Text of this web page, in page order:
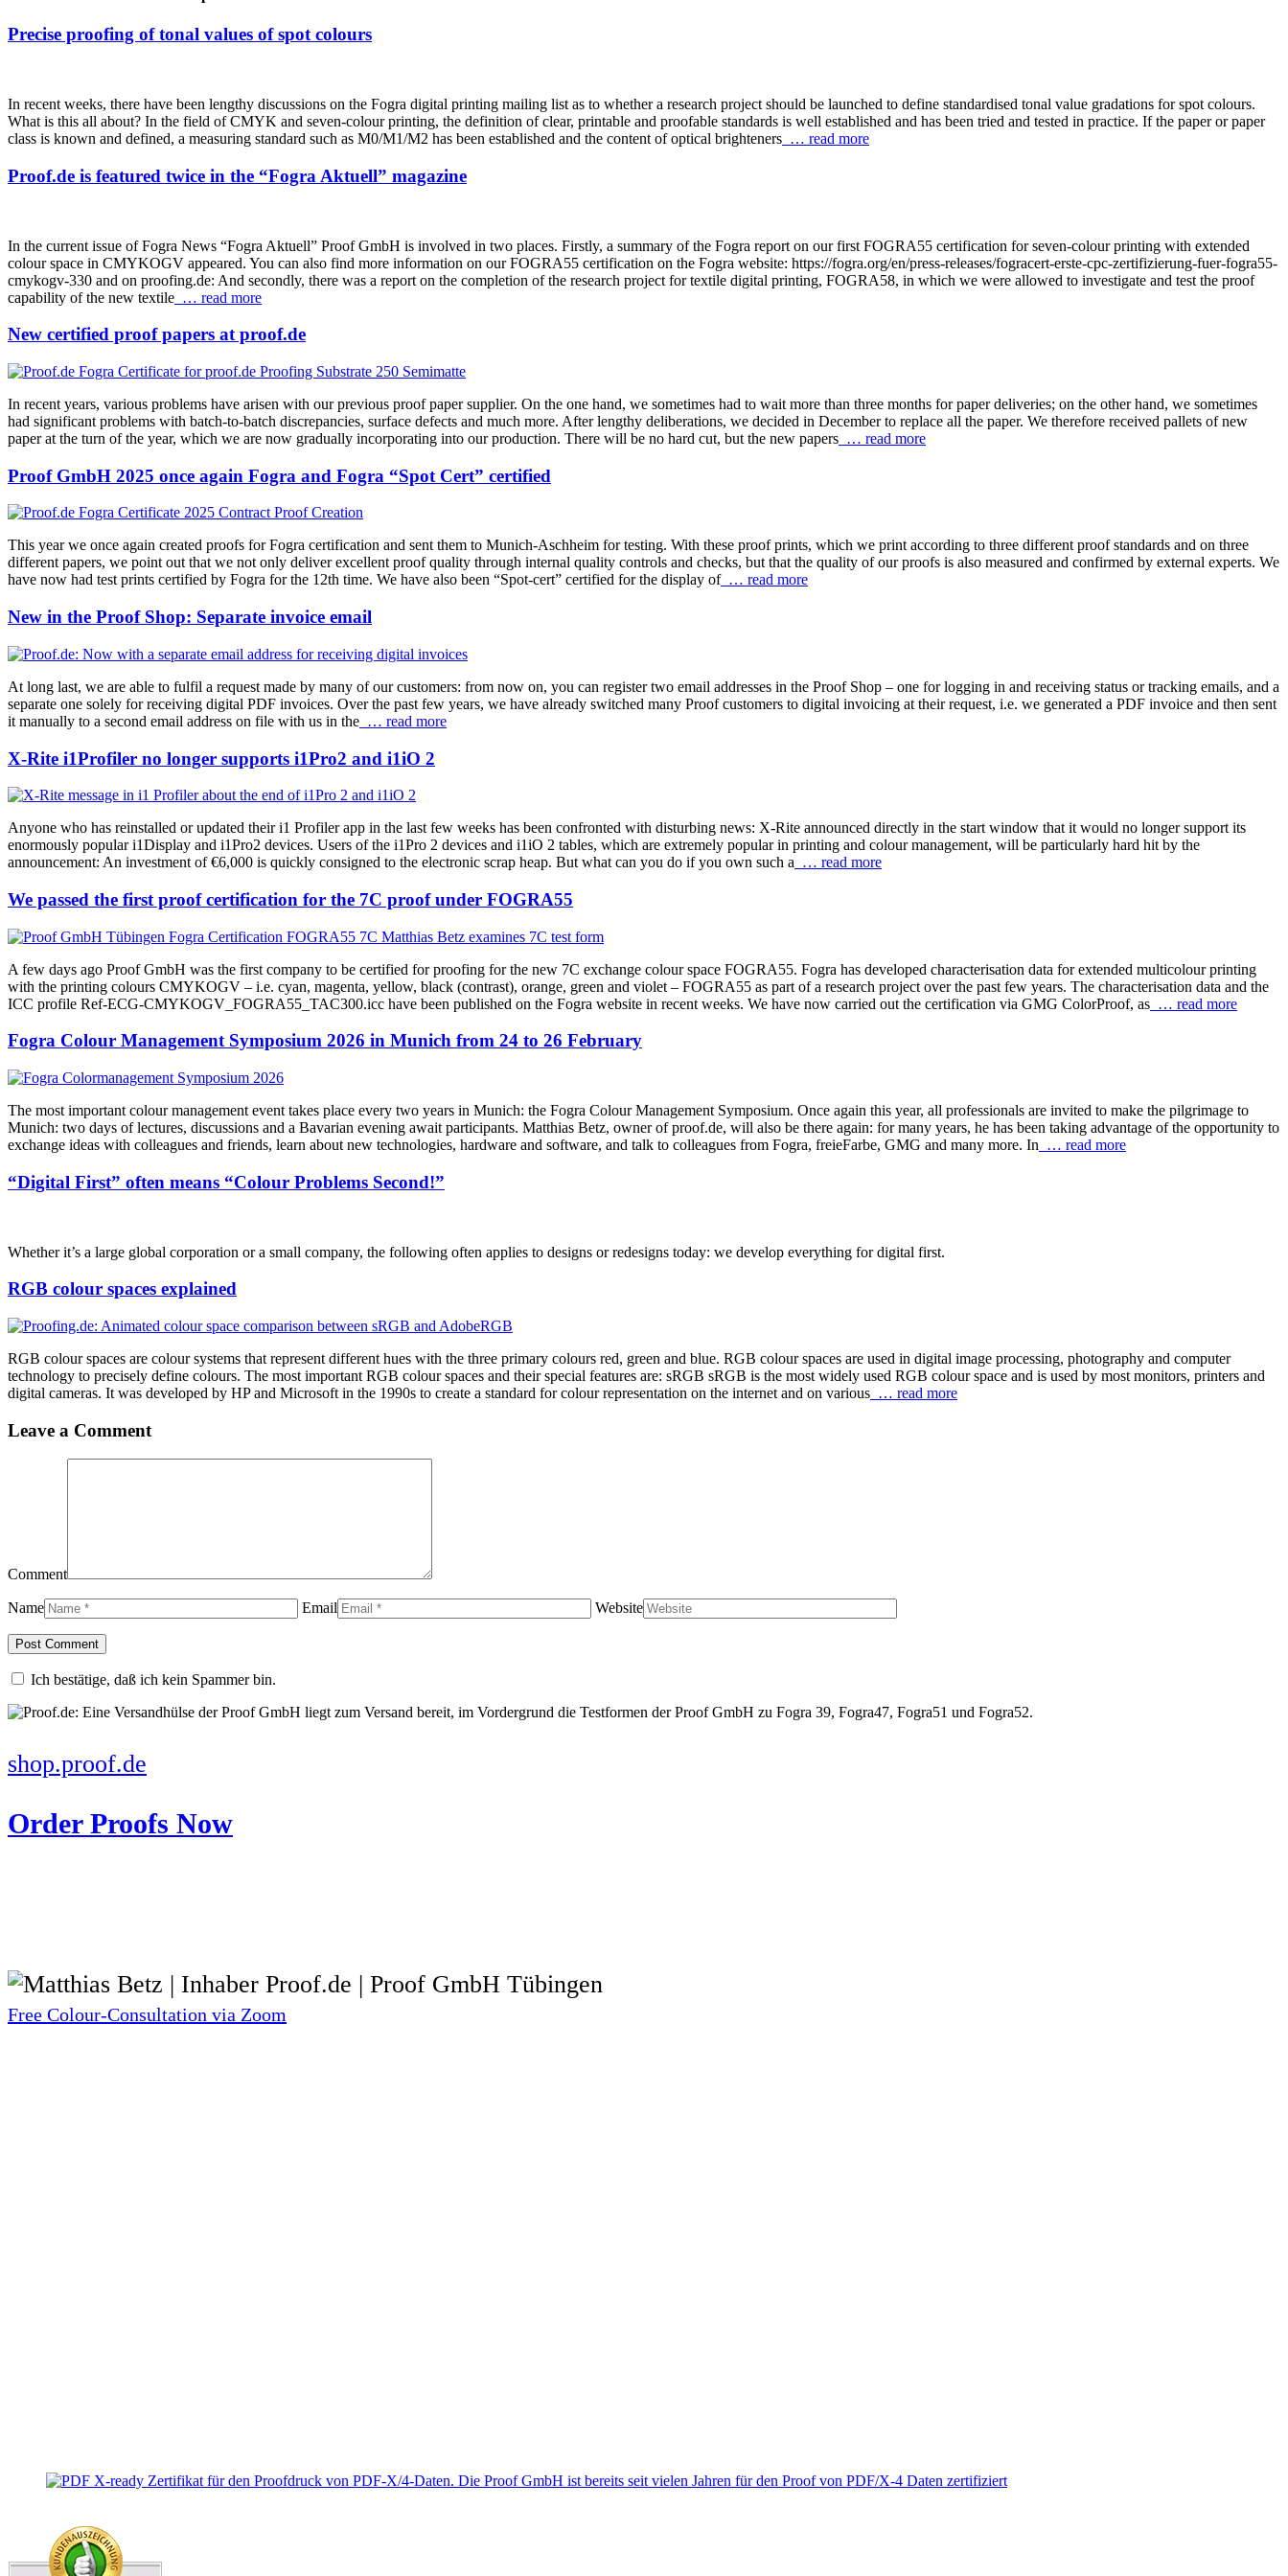
Precise proofing of tonal values of spot colours
In recent weeks, there have been lengthy discussions on the Fogra digital printing mailing list as to whether a research project should be launched to define standardised tonal value gradations for spot colours.
What is this all about? In the field of CMYK and seven-colour printing, the definition of clear, printable and proofable standards is well established and has been tried and tested in practice. If the paper or paper
class is known and defined, a measuring standard such as M0/M1/M2 has been established and the content of optical brighteners … read more
Proof.de is featured twice in the “Fogra Aktuell” magazine
In the current issue of Fogra News “Fogra Aktuell” Proof GmbH is involved in two places. Firstly, a summary of the Fogra report on our first FOGRA55 certification for seven-colour printing with extended
colour space in CMYKOGV appeared. You can also find more information on our FOGRA55 certification on the Fogra website: https://fogra.org/en/press-releases/fogracert-erste-cpc-zertifizierung-fuer-fogra55-
cmykogv-330 and on proofing.de: And secondly, there was a report on the completion of the research project for textile digital printing, FOGRA58, in which we were allowed to investigate and test the proof
capability of the new textile … read more
New certified proof papers at proof.de
In recent years, various problems have arisen with our previous proof paper supplier. On the one hand, we sometimes had to wait more than three months for paper deliveries; on the other hand, we sometimes
had significant problems with batch-to-batch discrepancies, surface defects and much more. After lengthy deliberations, we decided in December to replace all the paper. We therefore received pallets of new
paper at the turn of the year, which we are now gradually incorporating into our production. There will be no hard cut, but the new papers … read more
Proof GmbH 2025 once again Fogra and Fogra “Spot Cert” certified
This year we once again created proofs for Fogra certification and sent them to Munich-Aschheim for testing. With these proof prints, which we print according to three different proof standards and on three
different papers, we point out that we not only deliver excellent proof quality through internal quality controls and checks, but that the quality of our proofs is also measured and confirmed by external experts. We
have now had test prints certified by Fogra for the 12th time. We have also been “Spot-cert” certified for the display of… read more
New in the Proof Shop: Separate invoice email
At long last, we are able to fulfil a request made by many of our customers: from now on, you can register two email addresses in the Proof Shop – one for logging in and receiving status or tracking emails, and a
separate one solely for receiving digital PDF invoices. Over the past few years, we have already switched many Proof customers to digital invoicing at their request, i.e. we generated a PDF invoice and then sent
it manually to a second email address on file with us in the … read more
X-Rite i1Profiler no longer supports i1Pro2 and i1iO 2
Anyone who has reinstalled or updated their i1 Profiler app in the last few weeks has been confronted with disturbing news: X-Rite announced directly in the start window that it would no longer support its
enormously popular i1Display and i1Pro2 devices. Users of the i1Pro 2 devices and i1iO 2 tables, which are extremely popular in printing and colour management, will be particularly hard hit by the
announcement: An investment of €6,000 is quickly consigned to the electronic scrap heap. But what can you do if you own such a … read more
We passed the first proof certification for the 7C proof under FOGRA55
A few days ago Proof GmbH was the first company to be certified for proofing for the new 7C exchange colour space FOGRA55. Fogra has developed characterisation data for extended multicolour printing
with the printing colours CMYKOGV – i.e. cyan, magenta, yellow, black (contrast), orange, green and violet – FOGRA55 as part of a research project over the past few years. The characterisation data and the
ICC profile Ref-ECG-CMYKOGV_FOGRA55_TAC300.icc have been published on the Fogra website in recent weeks. We have now carried out the certification via GMG ColorProof, as … read more
Fogra Colour Management Symposium 2026 in Munich from 24 to 26 February
The most important colour management event takes place every two years in Munich: the Fogra Colour Management Symposium. Once again this year, all professionals are invited to make the pilgrimage to
Munich: two days of lectures, discussions and a Bavarian evening await participants. Matthias Betz, owner of proof.de, will also be there again: for many years, he has been taking advantage of the opportunity to
exchange ideas with colleagues and friends, learn about new technologies, hardware and software, and talk to colleagues from Fogra, freieFarbe, GMG and many more. In … read more
“Digital First” often means “Colour Problems Second!”
Whether it’s a large global corporation or a small company, the following often applies to designs or redesigns today: we develop everything for digital first.
RGB colour spaces explained
RGB colour spaces are colour systems that represent different hues with the three primary colours red, green and blue. RGB colour spaces are used in digital image processing, photography and computer
technology to precisely define colours. The most important RGB colour spaces and their special features are: sRGB sRGB is the most widely used RGB colour space and is used by most monitors, printers and
digital cameras. It was developed by HP and Microsoft in the 1990s to create a standard for colour representation on the internet and on various … read more
Leave a Comment
Comment
Name Email Website
Ich bestätige, daß ich kein Spammer bin.
shop.proof.de
Order Proofs Now
Free Colour-Consultation via Zoom